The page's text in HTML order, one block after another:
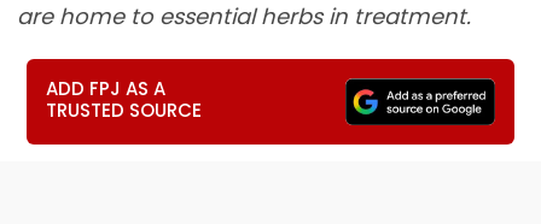
are home to essential herbs in treatment.
ADD FPJ AS A
TRUSTED SOURCE